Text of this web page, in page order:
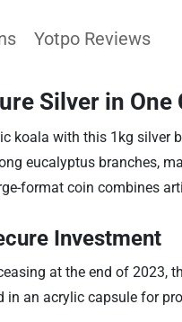
Yotpo Reviews
Silver in
koala with this 1kg
eucalyptus branches,
format coin combines
Investment
at the end of 2023,
in an acrylic capsule for